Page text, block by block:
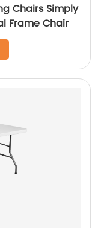
Chairs Simply
Frame Chair